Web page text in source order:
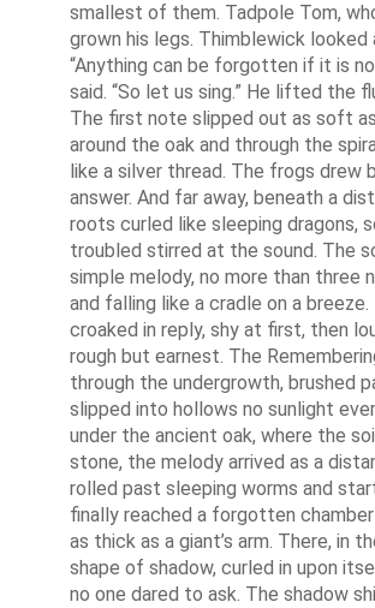
smallest of them. Tadpole Tom,
grown his legs. Thimblewick looked
“Anything can be forgotten if it is
said. “So let us sing.” He lifted the
The first note slipped out as soft
around the oak and through the
like a silver thread. The frogs drew
answer. And far away, beneath a
roots curled like sleeping dragons,
troubled stirred at the sound. The
simple melody, no more than three
and falling like a cradle on a
croaked in reply, shy at first, then
rough but earnest. The
through the undergrowth, brushed
slipped into hollows no sunlight
under the ancient oak, where the
stone, the melody arrived as a
rolled past sleeping worms and
finally reached a forgotten
as thick as a giant’s arm. There, in
shape of shadow, curled in upon
no one dared to ask. The shadow